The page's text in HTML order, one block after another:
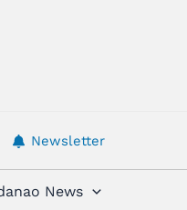
Newsletter
News